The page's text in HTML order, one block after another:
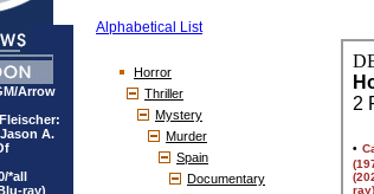
Arrow
A.
*all
ray)
Alphabetical List
Horror
Thriller
Mystery
Murder
Spain
Documentary